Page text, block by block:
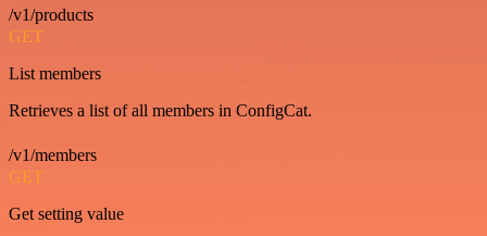
/v1/products
GET
List members
Retrieves a list of all members in ConfigCat.
/v1/members
GET
Get setting value